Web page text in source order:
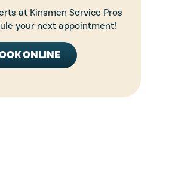
at Kinsmen Service Pros
your next appointment!
ONLINE